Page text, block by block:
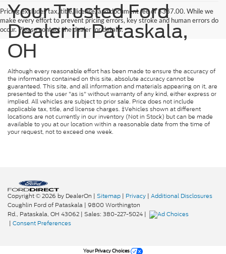
Pricing excludes tax, title, license, and document fee of $387.00. While we
make every effort to prevent pricing errors, key stroke and human errors do
occur. Please contact the dealer for details.
Your Trusted Ford
Dealer in Pataskala,
OH
Although every reasonable effort has been made to ensure the accuracy of
the information contained on this site, absolute accuracy cannot be
guaranteed. This site, and all information and materials appearing on it, are
presented to the user "as is" without warranty of any kind, either express or
implied. All vehicles are subject to prior sale. Price does not include
applicable tax, title, and license charges. ‡Vehicles shown at different
locations are not currently in our inventory (Not in Stock) but can be made
available to you at our location within a reasonable date from the time of
your request, not to exceed one week.
Copyright © 2026 by DealerOn | Sitemap | Privacy | Additional Disclosures
Coughlin Ford of Pataskala | 9800 Worthington
Rd., Pataskala, OH 43062 | Sales: 380-227-5024 |
| Consent Preferences
Your Privacy Choices